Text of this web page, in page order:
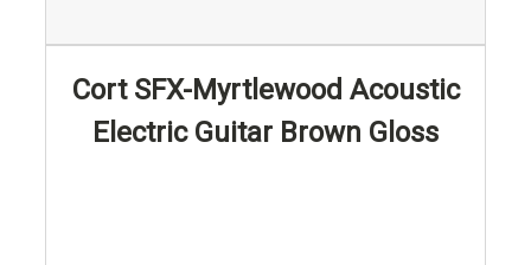
Cort SFX-Myrtlewood Acoustic
Electric Guitar Brown Gloss